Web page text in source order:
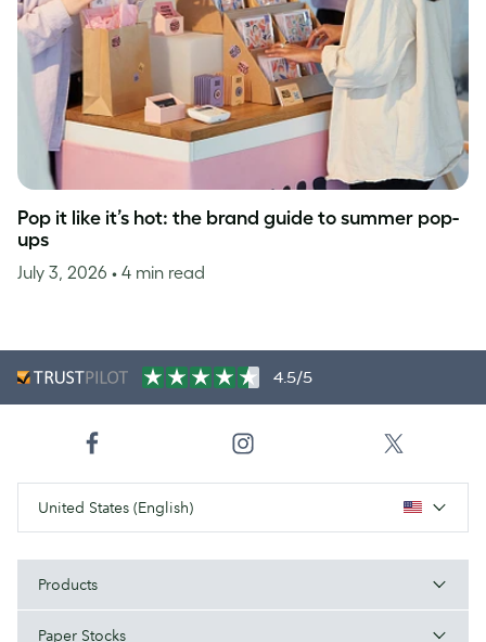
Pop it like it’s hot: the brand guide to summer pop-
ups
July 3, 2026 • 4 min read
4.5/5
United States (English)
Products
Paper Stocks